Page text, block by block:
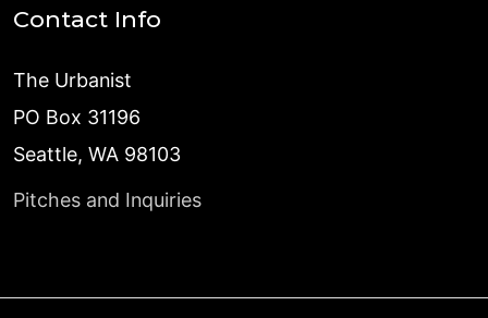
Contact Info
The Urbanist
PO Box 31196
Seattle, WA 98103
Pitches and Inquiries